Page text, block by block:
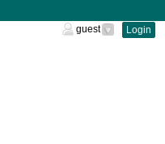
guest Login